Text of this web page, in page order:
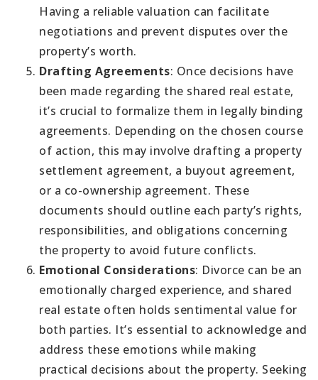
Having a reliable valuation can facilitate
negotiations and prevent disputes over the
property’s worth.
Drafting Agreements: Once decisions have
been made regarding the shared real estate,
it’s crucial to formalize them in legally binding
agreements. Depending on the chosen course
of action, this may involve drafting a property
settlement agreement, a buyout agreement,
or a co-ownership agreement. These
documents should outline each party’s rights,
responsibilities, and obligations concerning
the property to avoid future conflicts.
Emotional Considerations: Divorce can be an
emotionally charged experience, and shared
real estate often holds sentimental value for
both parties. It’s essential to acknowledge and
address these emotions while making
practical decisions about the property. Seeking